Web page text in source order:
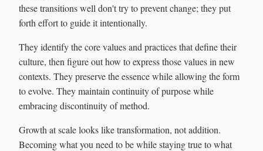
these transitions well don't try to prevent change; they put
forth effort to guide it intentionally.
They identify the core values and practices that define their
culture, then figure out how to express those values in new
contexts. They preserve the essence while allowing the form
to evolve. They maintain continuity of purpose while
embracing discontinuity of method.
Growth at scale looks like transformation, not addition.
Becoming what you need to be while staying true to what